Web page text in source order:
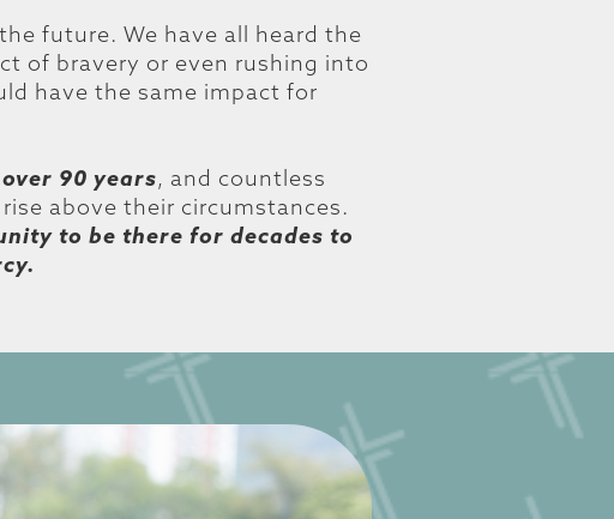
future. We have all heard the
of bravery or even rushing into
have the same impact for
over 90 years, and countless
above their circumstances.
to be there for decades to